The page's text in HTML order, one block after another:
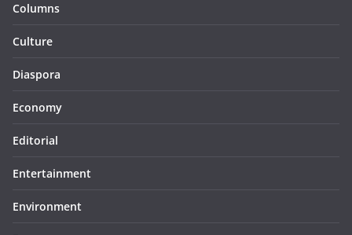
Columns
Culture
Diaspora
Economy
Editorial
Entertainment
Environment